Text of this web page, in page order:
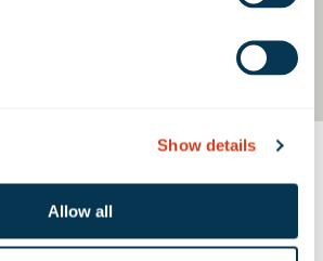
Show details
Allow all